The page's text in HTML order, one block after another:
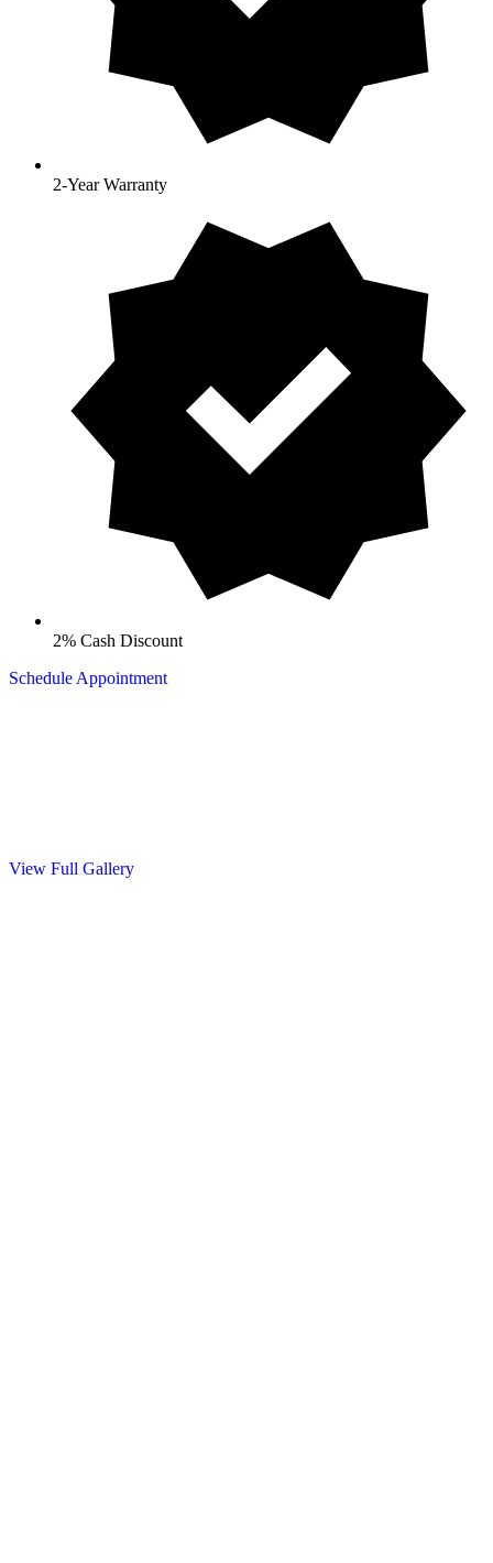
2-Year Warranty
2% Cash Discount
Schedule Appointment
View Full Gallery